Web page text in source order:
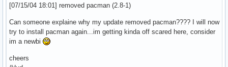
[07/15/04 18:01] removed pacman (2.8-1)
Can someone explaine why my update removed pacman???? I will now
try to install pacman again...im getting kinda off scared here, consider
im a newbi
cheers